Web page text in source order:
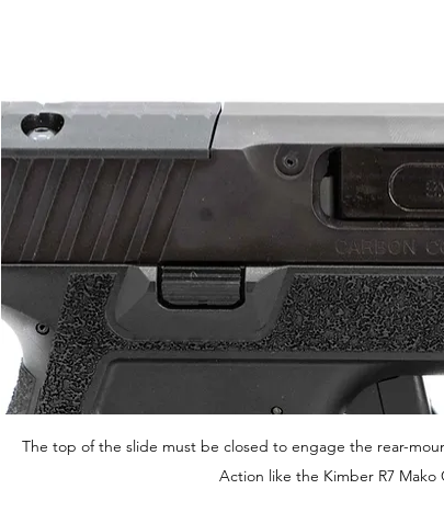
The top of the slide must be closed to engage the rear-
Action like the Kimber R7 Mako